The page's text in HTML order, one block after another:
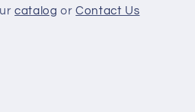
catalog orContact Us